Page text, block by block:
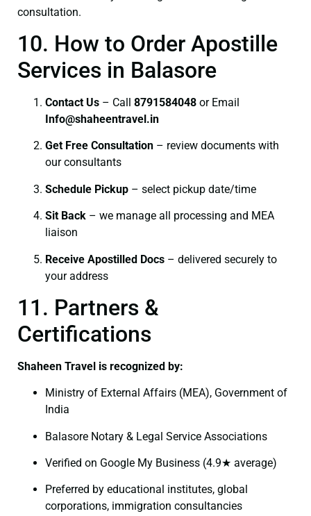
consultation.
10. How to Order Apostille
Services in Balasore
Contact Us – Call 8791584048 or Email
Info@shaheentravel.in
Get Free Consultation – review documents with
our consultants
Schedule Pickup – select pickup date/time
Sit Back – we manage all processing and MEA
liaison
Receive Apostilled Docs – delivered securely to
your address
11. Partners &
Certifications
Shaheen Travel is recognized by:
Ministry of External Affairs (MEA), Government of
India
Balasore Notary & Legal Service Associations
Verified on Google My Business (4.9★ average)
Preferred by educational institutes, global
corporations, immigration consultancies